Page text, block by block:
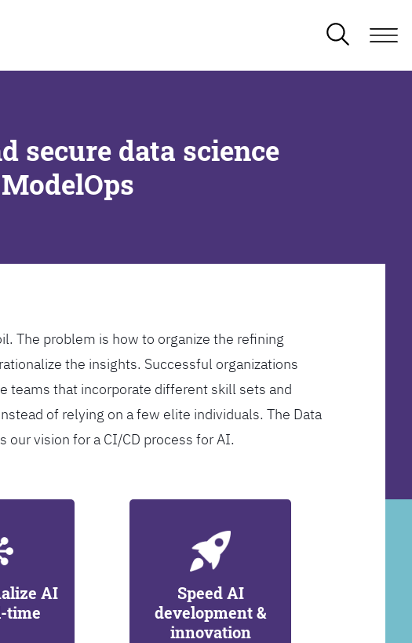
secure data science
The problem is how to organize the refining
the insights. Successful organizations
teams that incorporate different skill sets and
of relying on a few elite individuals. The Data
our vision for a CI/CD process for AI.
AI
time
Speed AI
development &
innovation